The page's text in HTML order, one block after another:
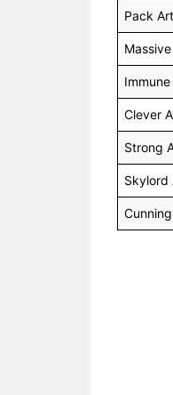
Pack
Clever
Strong
Skylord